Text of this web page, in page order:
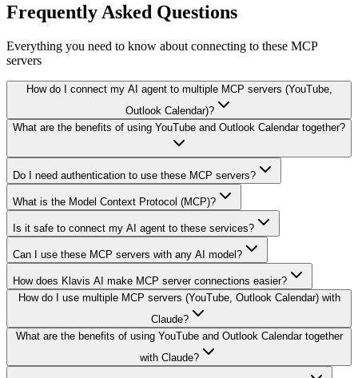
Frequently Asked Questions
Everything you need to know about connecting to these MCP
servers
How do I connect my AI agent to multiple MCP servers (YouTube,
Outlook Calendar)?
What are the benefits of using YouTube and Outlook Calendar together?
Do I need authentication to use these MCP servers?
What is the Model Context Protocol (MCP)?
Is it safe to connect my AI agent to these services?
Can I use these MCP servers with any AI model?
How does Klavis AI make MCP server connections easier?
How do I use multiple MCP servers (YouTube, Outlook Calendar) with
Claude?
What are the benefits of using YouTube and Outlook Calendar together
with Claude?